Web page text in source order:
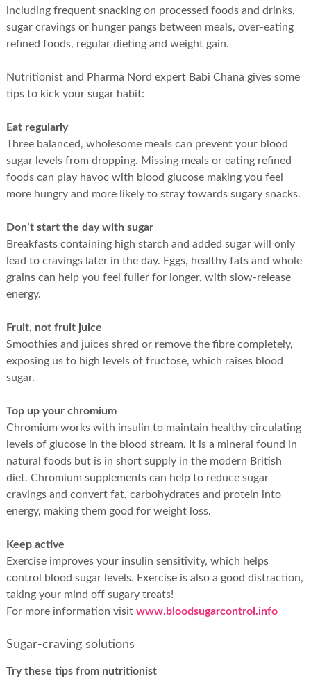
including frequent snacking on processed foods and drinks,
sugar cravings or hunger pangs between meals, over-eating
refined foods, regular dieting and weight gain.
Nutritionist and Pharma Nord expert Babi Chana gives some
tips to kick your sugar habit:
Eat regularly
Three balanced, wholesome meals can prevent your blood
sugar levels from dropping. Missing meals or eating refined
foods can play havoc with blood glucose making you feel
more hungry and more likely to stray towards sugary snacks.
Don’t start the day with sugar
Breakfasts containing high starch and added sugar will only
lead to cravings later in the day. Eggs, healthy fats and whole
grains can help you feel fuller for longer, with slow-release
energy.
Fruit, not fruit juice
Smoothies and juices shred or remove the fibre completely,
exposing us to high levels of fructose, which raises blood
sugar.
Top up your chromium
Chromium works with insulin to maintain healthy circulating
levels of glucose in the blood stream. It is a mineral found in
natural foods but is in short supply in the modern British
diet. Chromium supplements can help to reduce sugar
cravings and convert fat, carbohydrates and protein into
energy, making them good for weight loss.
Keep active
Exercise improves your insulin sensitivity, which helps
control blood sugar levels. Exercise is also a good distraction,
taking your mind off sugary treats!
For more information visit www.bloodsugarcontrol.info
Sugar-craving solutions
Try these tips from nutritionist